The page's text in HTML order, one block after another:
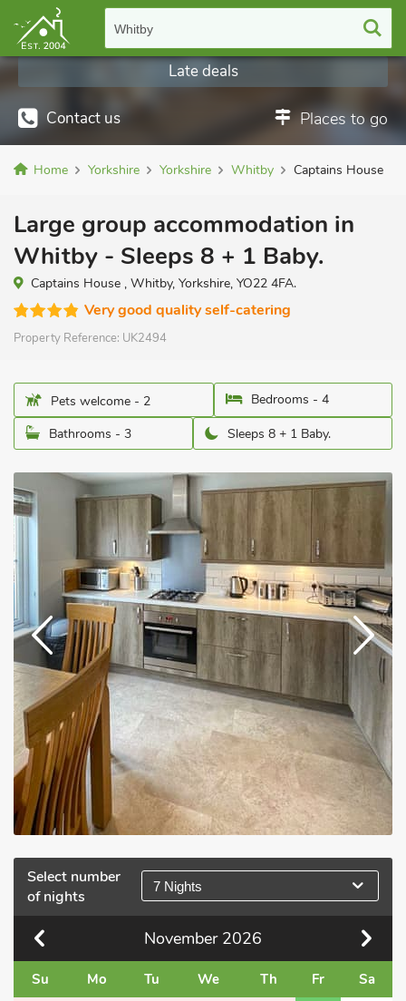
Whitby
Contact us Places to go
Late deals
Home Yorkshire Yorkshire Whitby Captains House
Large group accommodation in
Whitby - Sleeps 8 + 1 Baby.
Captains House , Whitby, Yorkshire, YO22 4FA.
Very good quality self-catering
Property Reference: UK2494
Pets welcome - 2
Bedrooms - 4
Bathrooms - 3
Sleeps 8 + 1 Baby.
Select number
of nights
7 Nights
November 2026
Su Mo Tu We Th Fr Sa